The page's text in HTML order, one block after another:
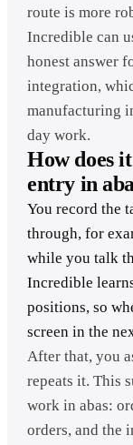
route is more
Incredible can
honest answer
integration,
manufacturing
day work.
How does
entry in
You record the
through, for
while you talk
Incredible
positions, so
screen in the
After that, you
repeats it. This
work in abas:
orders, and the